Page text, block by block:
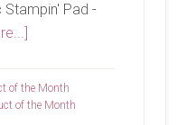
Stampin' Pad -
about
Bunch
of the Month
of the Month